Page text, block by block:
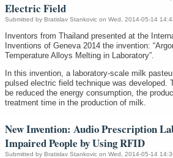
Electric Field
Submitted by Bratislav Stankovic on Wed, 2014-05-14
Inventors from Thailand presented at the
Inventions of Geneva 2014 the invention:
Temperature Alloys Melting in Laboratory”.
In this invention, a laboratory-scale milk
pulsed electric field technique was developed.
be reduced the energy consumption, the
treatment time in the production of milk.
New Invention: Audio Prescription
Impaired People by Using RFID
Submitted by Bratislav Stankovic on Wed, 2014-05-14